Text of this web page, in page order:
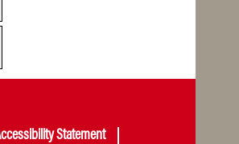
Statement